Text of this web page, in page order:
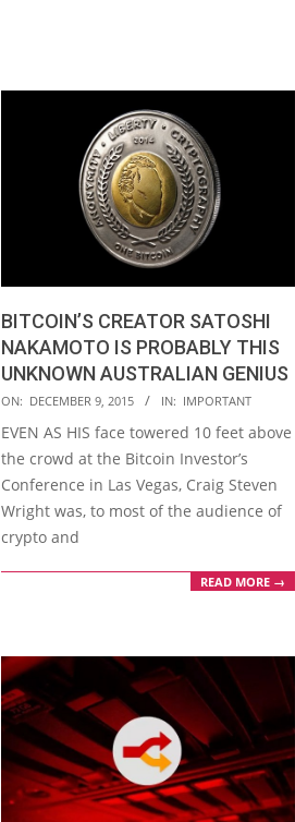
BITCOIN’S CREATOR SATOSHI
NAKAMOTO IS PROBABLY THIS
UNKNOWN AUSTRALIAN GENIUS
2015-
12-
09
ON: DECEMBER 9, 2015 IN: IMPORTANT
EVEN AS HIS face towered 10 feet above
the crowd at the Bitcoin Investor’s
Conference in Las Vegas, Craig Steven
Wright was, to most of the audience of
crypto and
READ MORE →